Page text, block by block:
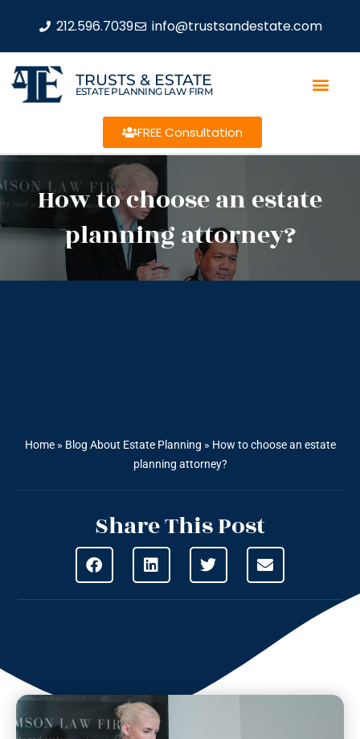
212.596.7039 info@trustsandestate.com
TRUSTS & ESTATE
ESTATE PLANNING LAW FIRM
FREE Consultation
How to choose an estate
planning attorney?
Home» Blog About Estate Planning » How to choose an estate
planning attorney?
Share This Post